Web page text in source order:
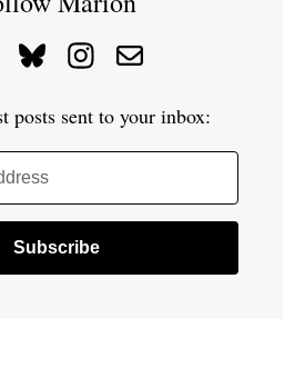
posts sent to your inbox: